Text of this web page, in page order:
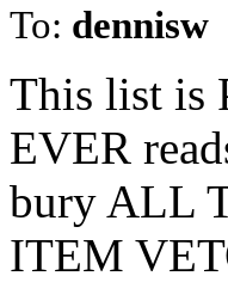
To: dennisw
This list is
EVER
bury ALL
ITEM